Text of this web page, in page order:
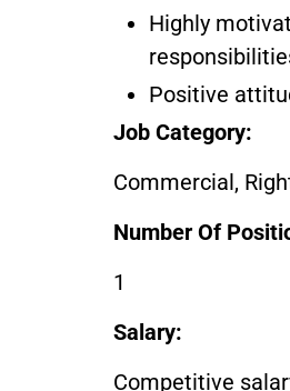
Highly
Positive
Job Category:
Commercial,
Number Of
1
Salary:
Competitive